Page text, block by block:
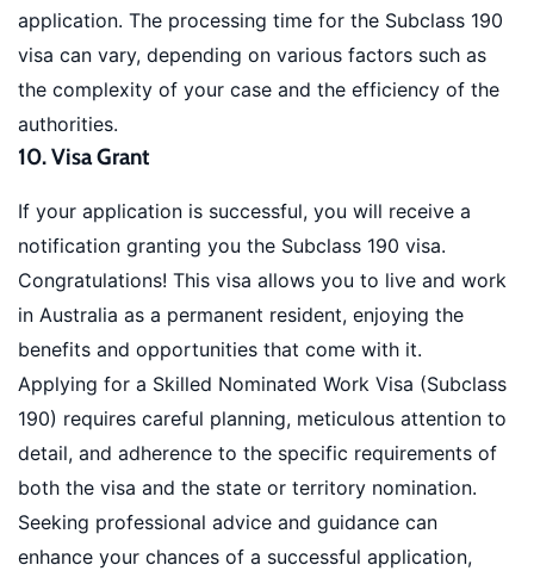
application. The processing time for the Subclass 190
visa can vary, depending on various factors such as
the complexity of your case and the efficiency of the
authorities.
10. Visa Grant
If your application is successful, you will receive a
notification granting you the Subclass 190 visa.
Congratulations! This visa allows you to live and work
in Australia as a permanent resident, enjoying the
benefits and opportunities that come with it.
Applying for a Skilled Nominated Work Visa (Subclass
190) requires careful planning, meticulous attention to
detail, and adherence to the specific requirements of
both the visa and the state or territory nomination.
Seeking professional advice and guidance can
enhance your chances of a successful application,